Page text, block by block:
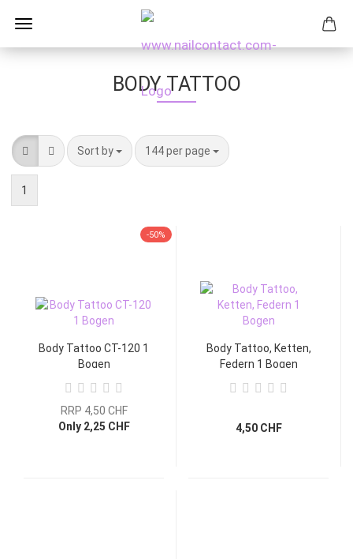
BODY TATTOO
Sort by 144 per page
1
-50%
Body Tattoo CT-120 1
Bogen
RRP 4,50 CHF
Only 2,25 CHF
Body Tattoo, Ketten,
Federn 1 Bogen
4,50 CHF